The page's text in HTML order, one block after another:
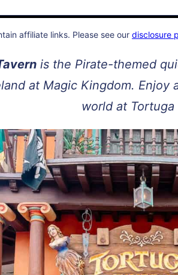
affiliate links. Please see our disclosure
is the Pirate-themed
at Magic Kingdom. Enjoy
world at Tortuga